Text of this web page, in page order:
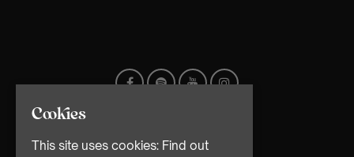
Cookies
This site uses cookies: Find out